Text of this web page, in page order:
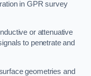
in GPR survey
or attenuative
to penetrate and
geometries and